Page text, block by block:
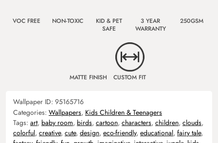
VOC FREE NON-TOXIC
KID & PET
SAFE
3 YEAR
WARRANTY
250GSM
MATTE FINISH CUSTOM FIT
Wallpaper ID: 95165716
Categories: Wallpapers, Kids Children & Teenagers
Tags: art, baby room, birds, cartoon, characters, children, clouds,
colorful, creative, cute, design, eco-friendly, educational, fairy tale,